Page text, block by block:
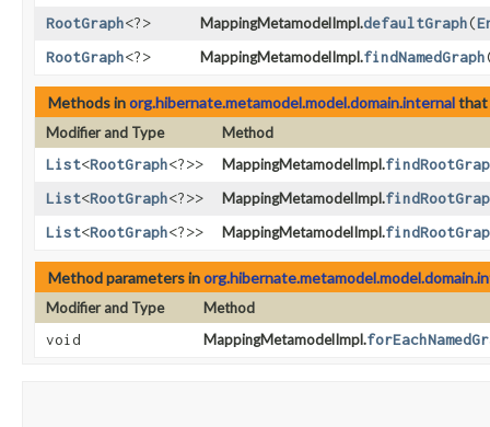
RootGraph<?> MappingMetamodelImpl.defaultGraph​(
RootGraph<?> MappingMetamodelImpl.findNamedGraph
Methods inorg.hibernate.metamodel.model.domain.internalthat
Modifier and Type
Method
List<RootGraph<?>> MappingMetamodelImpl.
List<RootGraph<?>> MappingMetamodelImpl.
List<RootGraph<?>> MappingMetamodelImpl.
Method parameters in
Modifier and Type
Method
void
MappingMetamodelImpl.